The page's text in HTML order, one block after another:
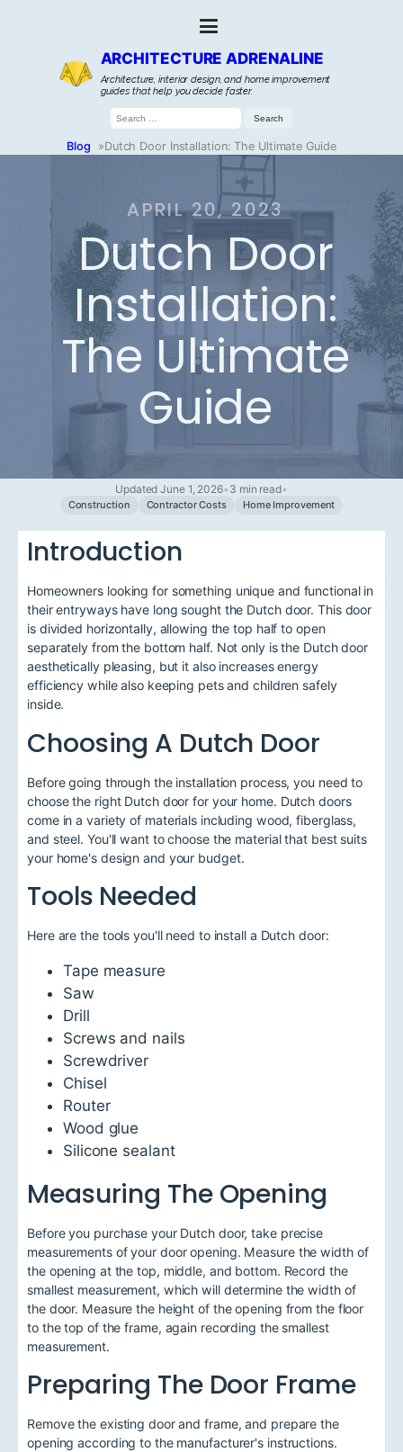
ARCHITECTURE ADRENALINE
Architecture, interior design, and home improvement
guides that help you decide faster.
Search
for:
Blog »Dutch Door Installation: The Ultimate Guide
APRIL 20, 2023
Dutch Door
Installation:
The Ultimate
Guide
Updated June 1, 2026• 3 min read•
Construction Contractor Costs Home Improvement
Introduction
Homeowners looking for something unique and functional in
their entryways have long sought the Dutch door. This door
is divided horizontally, allowing the top half to open
separately from the bottom half. Not only is the Dutch door
aesthetically pleasing, but it also increases energy
efficiency while also keeping pets and children safely
inside.
Choosing A Dutch Door
Before going through the installation process, you need to
choose the right Dutch door for your home. Dutch doors
come in a variety of materials including wood, fiberglass,
and steel. You'll want to choose the material that best suits
your home's design and your budget.
Tools Needed
Here are the tools you'll need to install a Dutch door:
Tape measure
Saw
Drill
Screws and nails
Screwdriver
Chisel
Router
Wood glue
Silicone sealant
Measuring The Opening
Before you purchase your Dutch door, take precise
measurements of your door opening. Measure the width of
the opening at the top, middle, and bottom. Record the
smallest measurement, which will determine the width of
the door. Measure the height of the opening from the floor
to the top of the frame, again recording the smallest
measurement.
Preparing The Door Frame
Remove the existing door and frame, and prepare the
opening according to the manufacturer's instructions.